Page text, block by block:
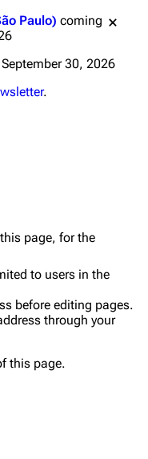
Paulo) coming
30, 2026
.
page, for the
to users in the
before editing pages.
through your
this page.